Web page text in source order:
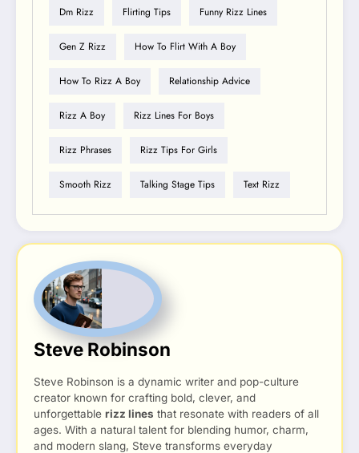
Dm Rizz Flirting Tips Funny Rizz Lines
Gen Z Rizz How To Flirt With A Boy
How To Rizz A Boy Relationship Advice
Rizz A Boy Rizz Lines For Boys
Rizz Phrases Rizz Tips For Girls
Smooth Rizz Talking Stage Tips Text Rizz
Steve Robinson
Steve Robinson is a dynamic writer and pop-culture
creator known for crafting bold, clever, and
unforgettable rizz lines that resonate with readers of all
ages. With a natural talent for blending humor, charm,
and modern slang, Steve transforms everyday